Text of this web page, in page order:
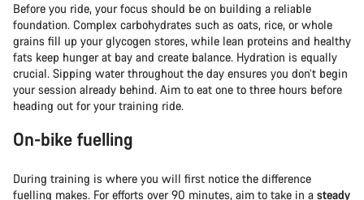
Before you ride, your focus should be on building a reliable
foundation. Complex carbohydrates such as oats, rice, or whole
grains fill up your glycogen stores, while lean proteins and healthy
fats keep hunger at bay and create balance. Hydration is equally
crucial. Sipping water throughout the day ensures you don’t begin
your session already behind. Aim to eat one to three hours before
heading out for your training ride.
On-bike fuelling
During training is where you will first notice the difference
fuelling makes. For efforts over 90 minutes, aim to take in a steady